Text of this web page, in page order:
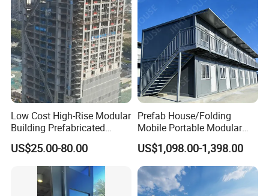
Low Cost High-Rise Modular
Building Prefabricated
Industrial Commercial Office
Steel Structure Building
US$25.00-80.00
Prefab House/Folding
Mobile Portable Modular
Building/Flat Pack Tiny
Home/Site Dormitory/Site
Office/Container House
US$1,098.00-1,398.00